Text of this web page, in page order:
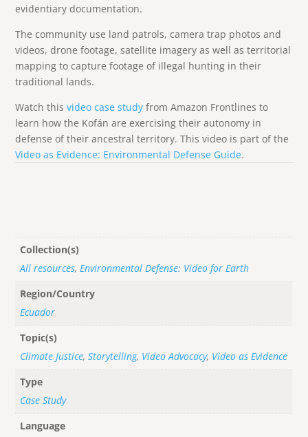
evidentiary documentation.
The community use land patrols, camera trap photos and
videos, drone footage, satellite imagery as well as territorial
mapping to capture footage of illegal hunting in their
traditional lands.
Watch thisvideo case study from Amazon Frontlines to
learn how the Kofán are exercising their autonomy in
defense of their ancestral territory. This video is part of the
Video as Evidence: Environmental Defense Guide.
Collection(s)
All resources,Environmental Defense: Video for Earth
Region/Country
Ecuador
Topic(s)
Climate Justice,Storytelling, Video Advocacy, Video as Evidence
Type
Case Study
Language